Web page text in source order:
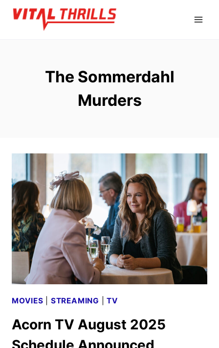
Skip
The Sommerdahl
Murders
MOVIES STREAMING |TV
Acorn TV August 2025